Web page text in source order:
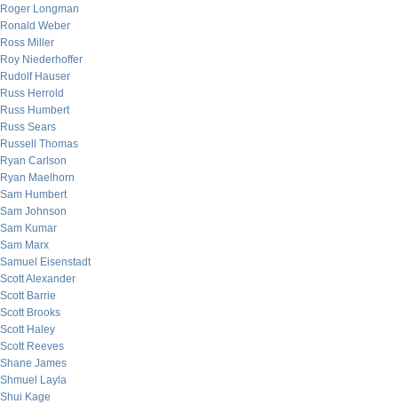
Roger Longman
Ronald Weber
Ross Miller
Roy Niederhoffer
Rudolf Hauser
Russ Herrold
Russ Humbert
Russ Sears
Russell Thomas
Ryan Carlson
Ryan Maelhorn
Sam Humbert
Sam Johnson
Sam Kumar
Sam Marx
Samuel Eisenstadt
Scott Alexander
Scott Barrie
Scott Brooks
Scott Haley
Scott Reeves
Shane James
Shmuel Layla
Shui Kage